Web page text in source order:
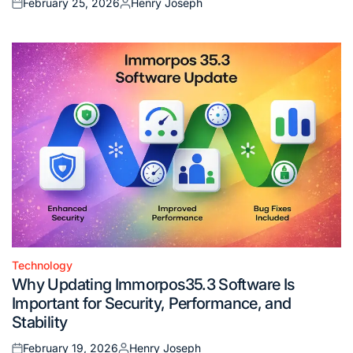
Posted
February 25, 2026
Posted
Henry Joseph
Posted
in
Technology
Why Updating Immorpos35.3 Software Is
Important for Security, Performance, and
Stability
February 19, 2026 Henry Joseph